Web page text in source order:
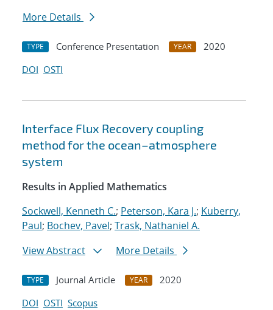
More Details
TYPE Conference Presentation YEAR
2020
DOI OSTI
Interface Flux Recovery coupling
method for the ocean–atmosphere
system
Results in Applied Mathematics
Sockwell, Kenneth C.; Peterson, Kara J.; Kuberry,
Paul; Bochev, Pavel; Trask, Nathaniel A.
View Abstract
More Details
TYPE Journal Article YEAR
2020
DOI OSTI Scopus